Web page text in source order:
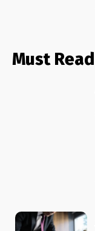
Must Read